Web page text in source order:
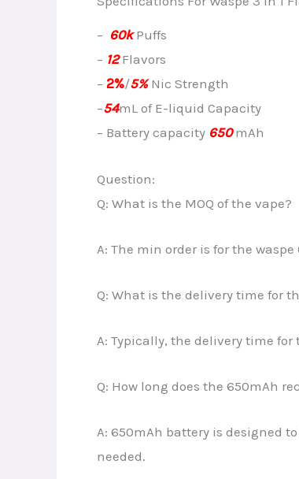
– 60kPuffs
– 12 Flavors
– 2%/5% Nic Strength
–54mL of E-liquid Capacity
– Battery capacity 650mAh
Question:
Q: What is the MOQ of the vape?
A: The min order is for the
Q: What is the delivery time for
A: Typically, the delivery time
Q: How long does the 650mAh
A: 650mAh battery is designed
needed.